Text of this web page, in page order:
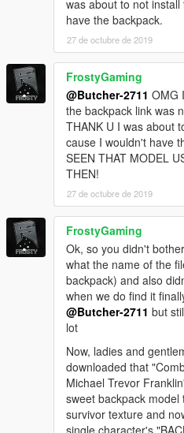
Best zombie mod for gta 5
screens (it has running zombies
get the chance and alot more):
Simple zombies
was about to not
have the backpack.
27 de octubre de 2019
FrostyGaming
@Butcher-2711 OMG
the backpack link was
THANK U I was about
cause I wouldn't have
SEEN THAT MODEL
THEN!
27 de octubre de 2019
FrostyGaming
Ok, so you didn't
what the name of the
backpack) and also
when we do find it
@Butcher-2711 but
lot
Now, ladies and
downloaded that
Michael Trevor
sweet backpack
survivor texture and
single character's